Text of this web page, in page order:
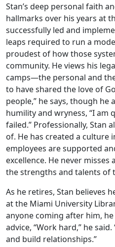
Stan’s deep personal faith
hallmarks over his years at
successfully led and
leaps required to run a
proudest of how those
community. He views his
camps—the personal and
to have shared the love of
people,” he says, though
humility and wryness, “I am
failed.” Professionally, Stan
of. He has created a culture
employees are supported
excellence. He never
the strengths and talents of
As he retires, Stan believes
at the Miami University
anyone coming after him,
advice, “Work hard,” he
and build relationships.”